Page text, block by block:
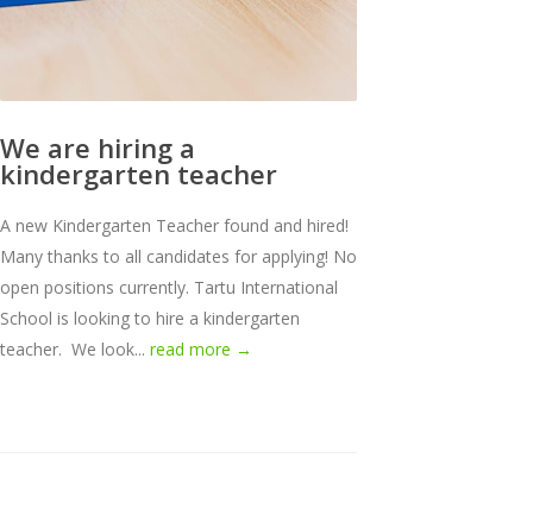
We are hiring a
kindergarten teacher
A new Kindergarten Teacher found and hired!
Many thanks to all candidates for applying! No
open positions currently. Tartu International
School is looking to hire a kindergarten
teacher. We look... read more →